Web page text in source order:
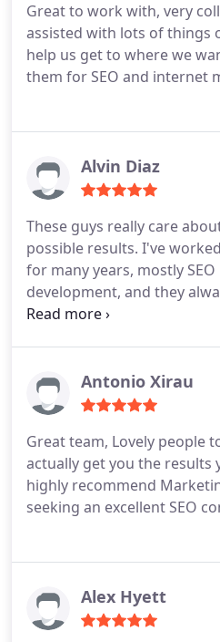
Great to work with, very
assisted with lots of things
help us get to where we
them for SEO and internet
Alvin Diaz
These guys really care
possible results. I've
for many years, mostly
development, and they
beyond what is asked of
they're a really nice too.
Antonio Xirau
Great team, Lovely people
actually get you the results
highly recommend
seeking an excellent SEO
Alex Hyett